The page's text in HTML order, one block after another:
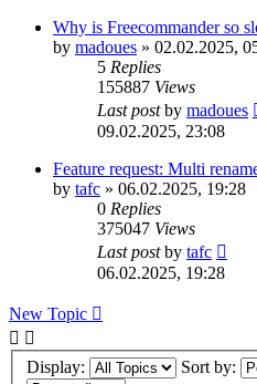
Why is Freecommander so
by madoues » 02.02.2025,
5 Replies
155887 Views
Last postby madoues
09.02.2025, 23:08
Feature request: Multi
by tafc » 06.02.2025, 19:28
0 Replies
375047 Views
Last postby tafc
06.02.2025, 19:28
New Topic
Display: Sort by: